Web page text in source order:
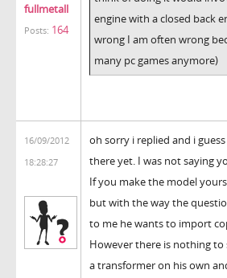
fullmetall
Posts: 164
engine with a closed back
wrong I am often wrong
many pc games anymore)
16/09/2012
18:28:27
oh sorry i replied and i
there yet. I was not saying
If you make the model
but with the way the
to me he wants to import
However there is nothing
a transformer on his own